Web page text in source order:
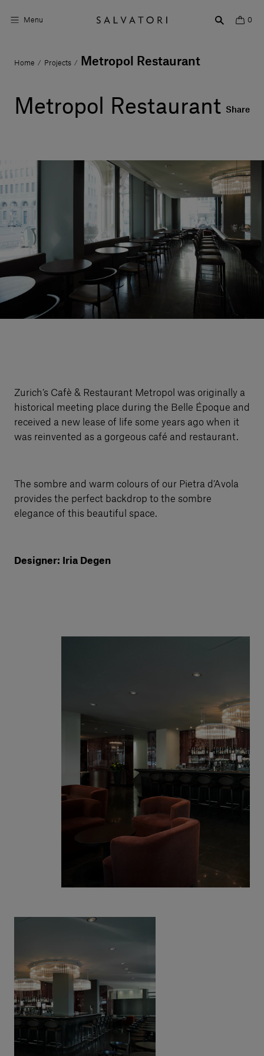
Menu 0
Surfaces
Home Décor
Visit us
Our services
Login
Home / Projects / Metropol Restaurant
Metropol Restaurant Share
Zurich’s Cafè & Restaurant Metropol was originally a
historical meeting place during the Belle Époque and
received a new lease of life some years ago when it
was reinvented as a gorgeous café and restaurant.
The sombre and warm colours of our Pietra d’Avola
provides the perfect backdrop to the sombre
elegance of this beautiful space.
Designer: Iria Degen